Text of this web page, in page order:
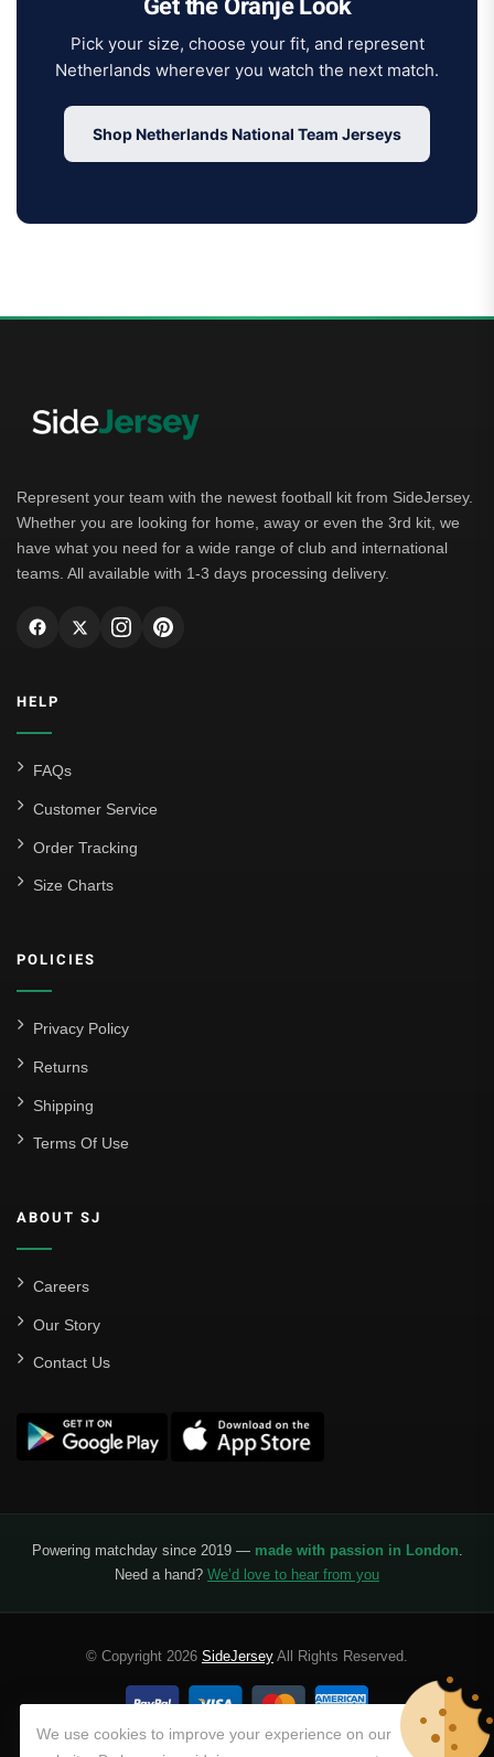
Pick your size, choose your fit, and represent
Netherlands wherever you watch the next match.
Shop Netherlands National Team Jerseys
Represent your team with the newest football kit from SideJersey.
Whether you are looking for home, away or even the 3rd kit, we
have what you need for a wide range of club and international
teams. All available with 1-3 days processing delivery.
HELP
FAQs
Customer Service
Order Tracking
Size Charts
POLICIES
Privacy Policy
Returns
Shipping
Terms Of Use
ABOUT SJ
Careers
Our Story
Contact Us
Powering matchday since 2019 — made with passion in London.
Need a hand? We’d love to hear from you
© Copyright 2026 SideJersey All Rights Reserved.
We use cookies to improve your experience on our